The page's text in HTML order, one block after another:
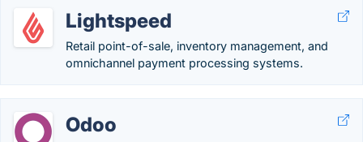
Lightspeed
Retail point-of-sale, inventory management, and
omnichannel payment processing systems.
Odoo